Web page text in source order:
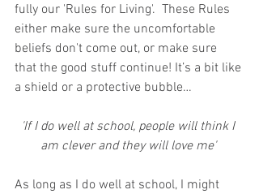
fully our 'Rules for Living'.  These Rules
either make sure the uncomfortable
beliefs don't come out, or make sure
that the good stuff continue! It’s a bit like
a shield or a protective bubble…
'If I do well at school, people will think I
am clever and they will love me'
As long as I do well at school, I might